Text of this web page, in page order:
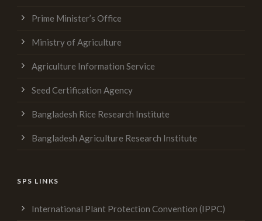
Prime Minister’s Office
Ministry of Agriculture
Agriculture Information Service
Seed Certification Agency
Bangladesh Rice Research Institute
Bangladesh Agriculture Research Institute
SPS LINKS
International Plant Protection Convention (IPPC)